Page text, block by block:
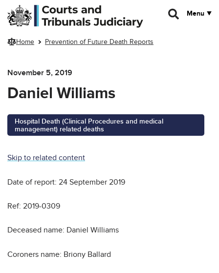
Skip to main content
Menu
Home Prevention of Future Death Reports
November 5, 2019
Daniel Williams
Hospital Death (Clinical Procedures and medical
management) related deaths
Skip to related content
Date of report: 24 September 2019
Ref: 2019-0309
Deceased name: Daniel Williams
Coroners name: Briony Ballard